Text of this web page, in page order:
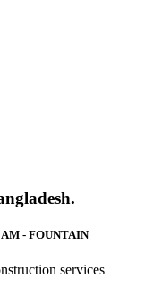
- FOUNTAIN
services